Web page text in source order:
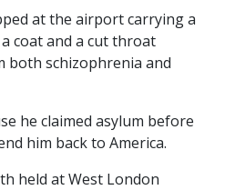
at the airport carrying a
coat and a cut throat
both schizophrenia and
he claimed asylum before
him back to America.
held at West London